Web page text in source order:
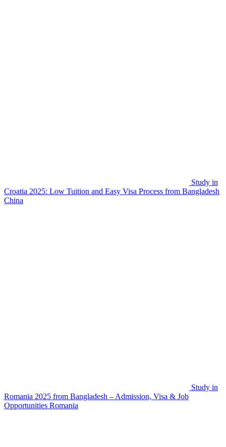
Study in
Croatia 2025: Low Tuition and Easy Visa Process from Bangladesh
China
Study in
Romania 2025 from Bangladesh – Admission, Visa & Job
Opportunities Romania